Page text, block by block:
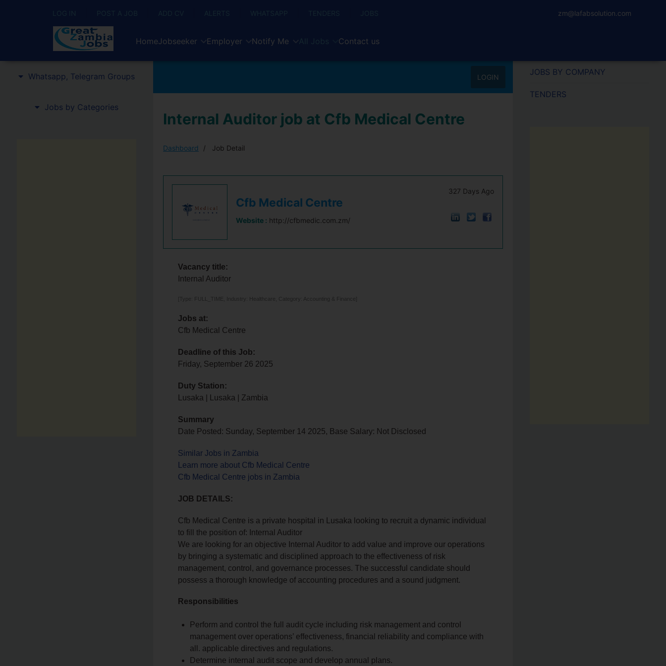
LOG IN POST A JOB ADD CV ALERTS WHATSAPP TENDERS JOBS zm@lafabsolution.com
HomeJobseeker Employer Notify Me All Jobs Contact us
Whatsapp, Telegram Groups
Jobs by Categories
LOGIN
Internal Auditor job at Cfb Medical Centre
Dashboard Job Detail
Cfb Medical Centre
Website : http://cfbmedic.com.zm/
327 Days Ago
Vacancy title:
Internal Auditor
[Type: FULL_TIME, Industry: Healthcare, Category: Accounting & Finance]
Jobs at:
Cfb Medical Centre
Deadline of this Job:
Friday, September 26 2025
Duty Station:
Lusaka | Lusaka | Zambia
Summary
Date Posted: Sunday, September 14 2025, Base Salary: Not Disclosed
Similar Jobs in Zambia
Learn more about Cfb Medical Centre
Cfb Medical Centre jobs in Zambia
JOB DETAILS:
Cfb Medical Centre is a private hospital in Lusaka looking to recruit a dynamic individual
to fill the position of: Internal Auditor
We are looking for an objective Internal Auditor to add value and improve our operations
by bringing a systematic and disciplined approach to the effectiveness of risk
management, control, and governance processes. The successful candidate should
possess a thorough knowledge of accounting procedures and a sound judgment.
Responsibilities
Perform and control the full audit cycle including risk management and control
management over operations’ effectiveness, financial reliability and compliance with
all. applicable directives and regulations.
Determine internal audit scope and develop annual plans.
JOBS BY COMPANY
TENDERS